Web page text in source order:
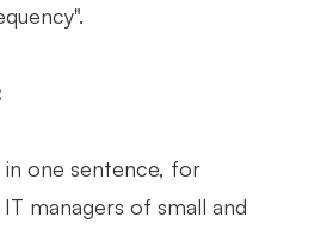
in one sentence, for
managers of small and